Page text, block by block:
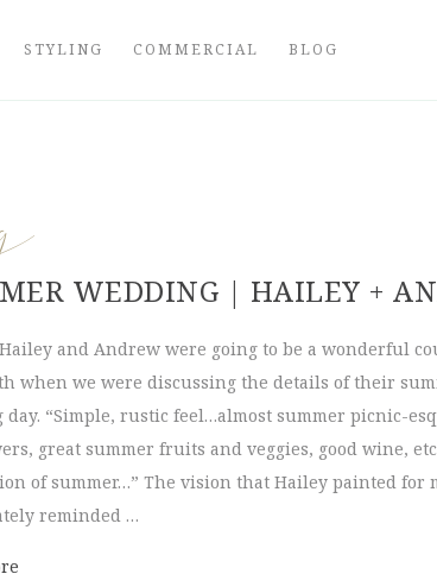
STYLING COMMERCIAL BLOG
WEDDING | HAILEY +
and Andrew were going to be a wonderful
when we were discussing the details of their
day. “Simple, rustic feel…almost summer picnic-
great summer fruits and veggies, good wine,
of summer…” The vision that Hailey painted for
reminded …